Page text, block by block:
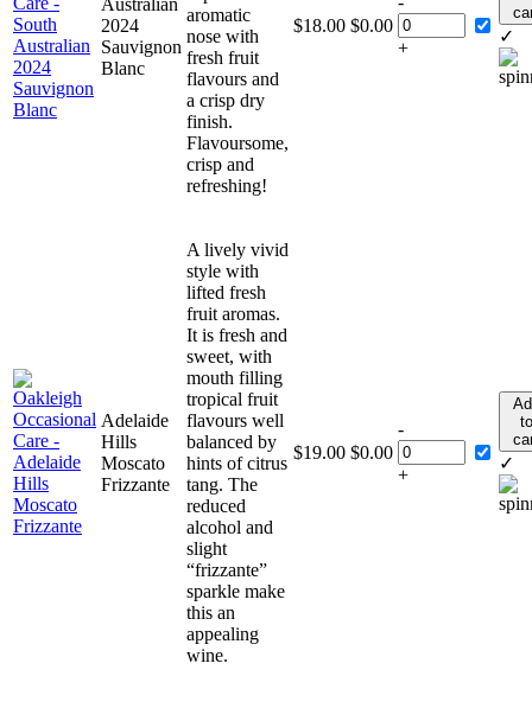
Australian
2024
Sauvignon
Blanc
aromatic
nose with
fresh fruit
flavours and
a crisp dry
finish.
Flavoursome,
crisp and
refreshing!
$18.00 $0.00
+
✓
Adelaide
Hills
Moscato
Frizzante
A lively vivid
style with
lifted fresh
fruit aromas.
It is fresh and
sweet, with
mouth filling
tropical fruit
flavours well
balanced by
hints of citrus
tang. The
reduced
alcohol and
slight
“frizzante”
sparkle make
this an
appealing
wine.
$19.00 $0.00
-
+
to
✓